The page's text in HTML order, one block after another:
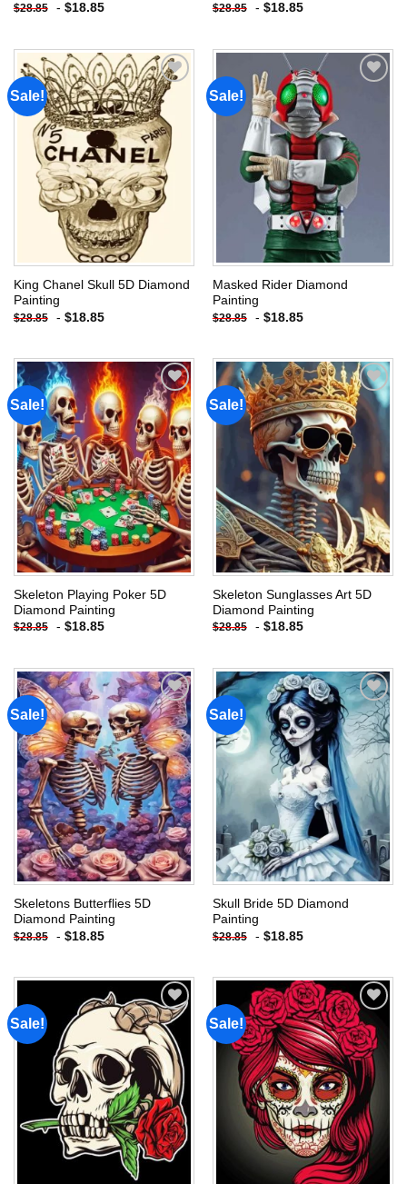
$28.85 - $18.85 $28.85 - $18.85
Sale!
Add to
wishlist
King Chanel Skull 5D Diamond
Painting
$28.85 - $18.85
Sale!
wishlist
Masked Rider Diamond
Painting
$28.85 - $18.85
Sale!
Add to
wishlist
Skeleton Playing Poker 5D
Diamond Painting
$28.85 - $18.85
Sale!
Add to
wishlist
Skeleton Sunglasses Art 5D
Diamond Painting
$28.85 - $18.85
Sale!
Add to
wishlist
Skeletons Butterflies 5D
Diamond Painting
$28.85 - $18.85
Sale!
Add to
wishlist
Skull Bride 5D Diamond
Painting
$28.85 - $18.85
Sale!
Add to
wishlist
Sale!
Add to
wishlist